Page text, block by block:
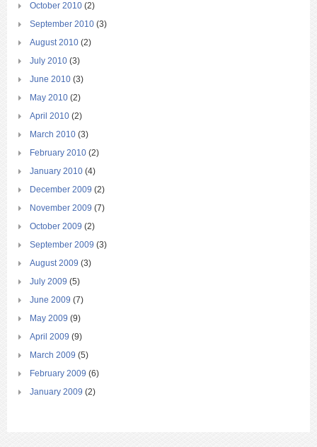
October 2010 (2)
September 2010 (3)
August 2010 (2)
July 2010 (3)
June 2010 (3)
May 2010 (2)
April 2010 (2)
March 2010 (3)
February 2010 (2)
January 2010 (4)
December 2009 (2)
November 2009 (7)
October 2009 (2)
September 2009 (3)
August 2009 (3)
July 2009 (5)
June 2009 (7)
May 2009 (9)
April 2009 (9)
March 2009 (5)
February 2009 (6)
January 2009 (2)